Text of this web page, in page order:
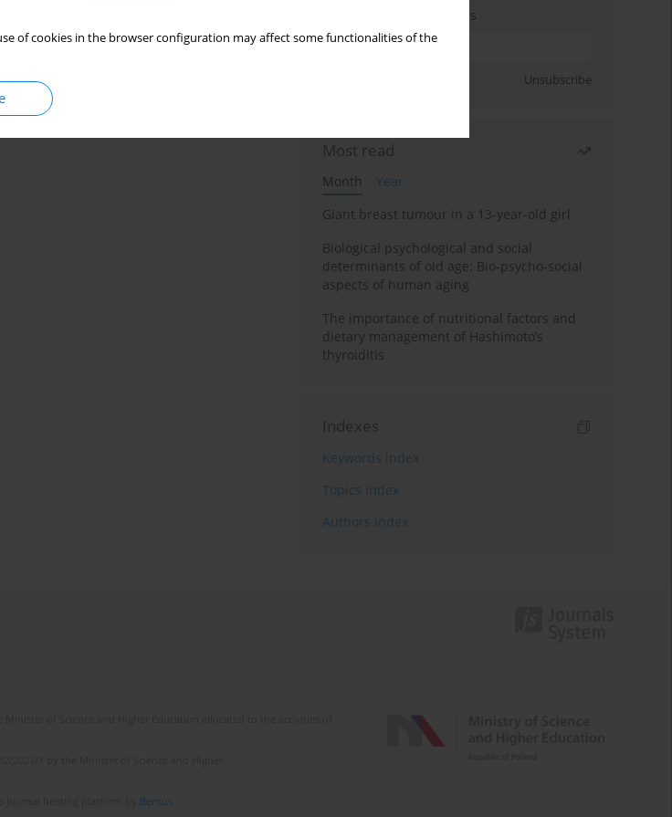
of cookies in the browser configuration may affect some functionalities of the
Enter your email address
Unsubscribe
Most read
Month
Year
Giant breast tumour in a 13-year-old girl
Biological psychological and social
determinants of old age: Bio-psycho-social
aspects of human aging
The importance of nutritional factors and
dietary management of Hashimoto’s
thyroiditis
Indexes
Keywords index
Topics index
Authors index
Bentus